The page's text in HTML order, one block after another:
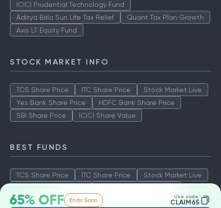
65% OFF Ends Soon Use code:
CLAIM65
ICICI Prudential Technology Fund
Aditya Birla Sun Life Tax Relief
Quant Tax Plan Growth
Axis LT Equity Fund
STOCK MARKET INFO
TCS Share Price ITC Share Price
Stock Market Live
Yes Bank Share Price
HDFC Bank Share Price
SBI Share Price
ICICI Share Value
BEST FUNDS
TCS Share Price ITC Share Price
Stock Market Live
SBI Share Price
ICICI Share Value